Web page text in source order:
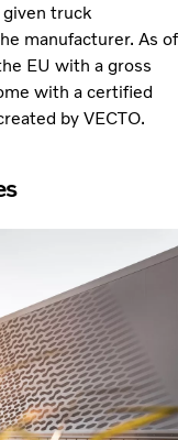
truck
manufacturer. As of
EU with a gross
with a certified
by VECTO.